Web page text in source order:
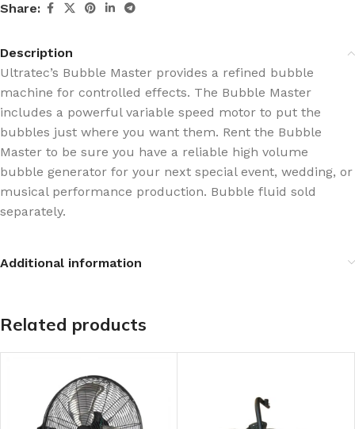
Share:
Description
Ultratec’s Bubble Master provides a refined bubble
machine for controlled effects. The Bubble Master
includes a powerful variable speed motor to put the
bubbles just where you want them. Rent the Bubble
Master to be sure you have a reliable high volume
bubble generator for your next special event, wedding, or
musical performance production. Bubble fluid sold
separately.
Additional information
Related products